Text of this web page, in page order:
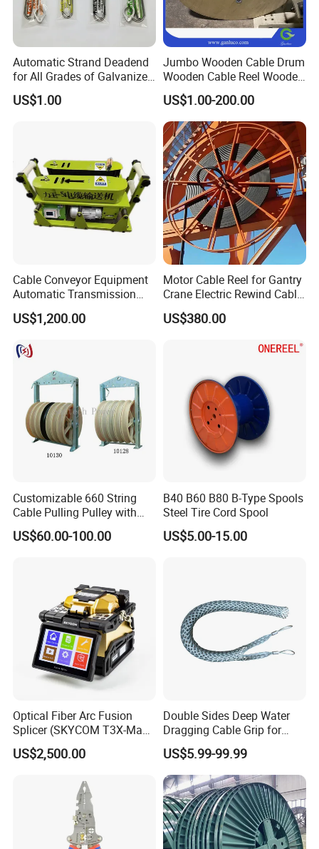
Automatic Strand Deadend
for All Grades of Galvanized
Steel Wire
US$1.00
Jumbo Wooden Cable Drum
Wooden Cable Reel Wooden
Cable Wheel
US$1.00-200.00
Cable Conveyor Equipment
Automatic Transmission
Underground Cable Laying
Machine
US$1,200.00
Motor Cable Reel for Gantry
Crane Electric Rewind Cable
Reel Drum 100m
US$380.00
Customizable 660 String
Cable Pulling Pulley with
Nylon and Rubber Wheels
US$60.00-100.00
B40 B60 B80 B-Type Spools
Steel Tire Cord Spool
US$5.00-15.00
Optical Fiber Arc Fusion
Splicer (SKYCOM T3X-Max)
FTTX Splicing Machine
US$2,500.00
Double Sides Deep Water
Dragging Cable Grip for
Reliable Dragging Solutions
US$5.99-99.99